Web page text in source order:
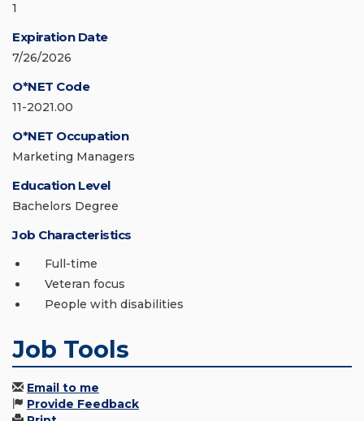
1
Expiration Date
7/26/2026
O*NET Code
11-2021.00
O*NET Occupation
Marketing Managers
Education Level
Bachelors Degree
Job Characteristics
Full-time
Veteran focus
People with disabilities
Job Tools
Email to me
Provide Feedback